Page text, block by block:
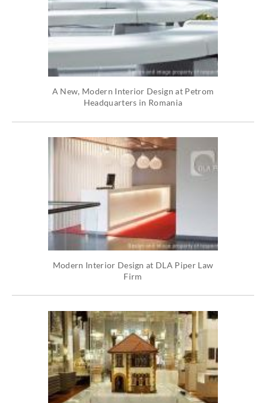
A New, Modern Interior Design at Petrom
Headquarters in Romania
Modern Interior Design at DLA Piper Law
Firm